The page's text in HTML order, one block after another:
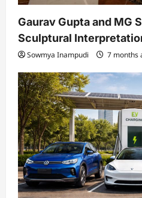
Gaurav Gupta and MG
Sculptural
Sowmya Inampudi 7 months